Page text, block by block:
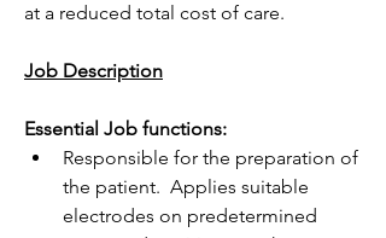
at a reduced total cost of care.
Job Description
Essential Job functions:
Responsible for the preparation of
the patient.  Applies suitable
electrodes on predetermined